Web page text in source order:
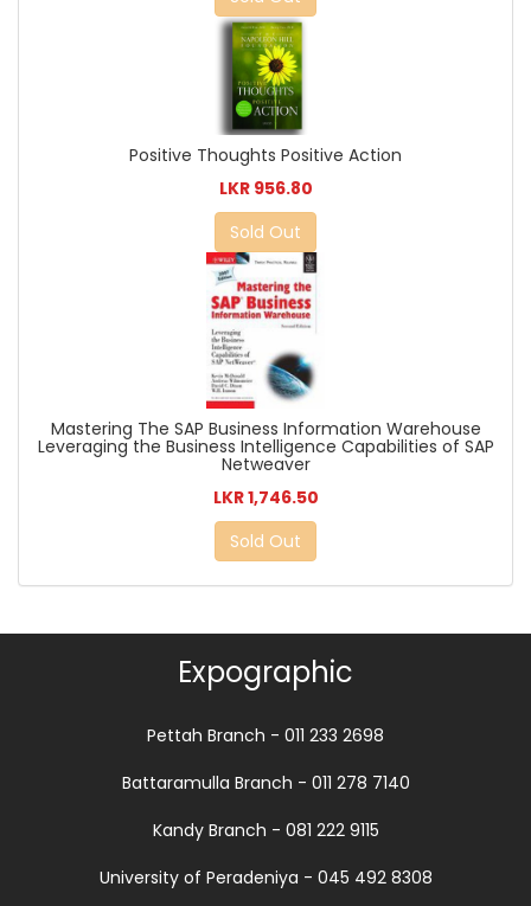
Positive Thoughts Positive Action
LKR 956.80
Sold Out
Mastering The SAP Business Information Warehouse
Leveraging the Business Intelligence Capabilities of SAP
Netweaver
LKR 1,746.50
Sold Out
Expographic
Pettah Branch - 011 233 2698
Battaramulla Branch - 011 278 7140
Kandy Branch - 081 222 9115
University of Peradeniya - 045 492 8308